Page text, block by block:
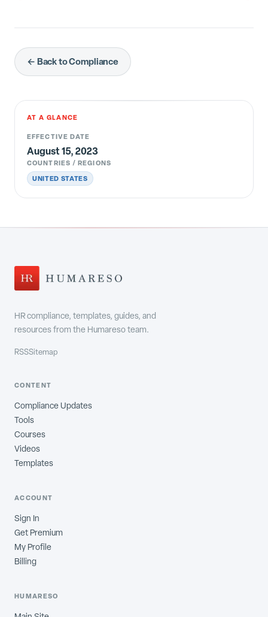
← Back to Compliance
AT A GLANCE
EFFECTIVE DATE
August 15, 2023
COUNTRIES / REGIONS
UNITED STATES
HR compliance, templates, guides, and
resources from the Humareso team.
RSSSitemap
CONTENT
Compliance Updates
Tools
Courses
Videos
Templates
ACCOUNT
Sign In
Get Premium
My Profile
Billing
HUMARESO